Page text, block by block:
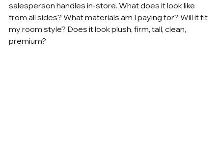
salesperson handles in-store. What does it look like
from all sides? What materials am I paying for? Will it fit
my room style? Does it look plush, firm, tall, clean,
premium?